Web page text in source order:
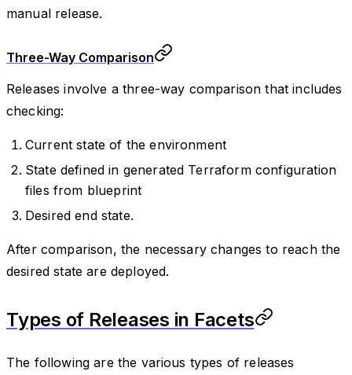
manual release.
Three-Way Comparison
Releases involve a three-way comparison that includes
checking:
Current state of the environment
State defined in generated Terraform configuration
files from blueprint
Desired end state.
After comparison, the necessary changes to reach the
desired state are deployed.
Types of Releases in Facets
The following are the various types of releases